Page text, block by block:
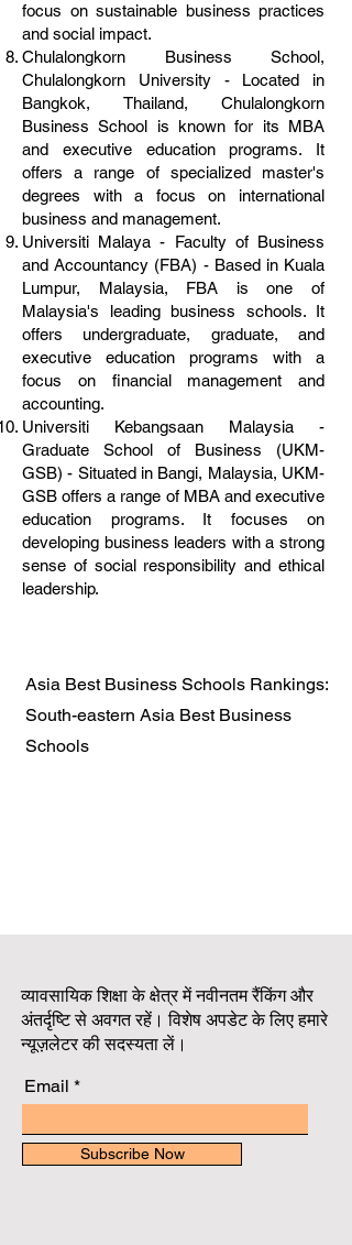
focus on sustainable business practices
and social impact.
Chulalongkorn Business School,
Chulalongkorn University - Located in
Bangkok, Thailand, Chulalongkorn
Business School is known for its MBA
and executive education programs. It
offers a range of specialized master's
degrees with a focus on international
business and management.
Universiti Malaya - Faculty of Business
and Accountancy (FBA) - Based in Kuala
Lumpur, Malaysia, FBA is one of
Malaysia's leading business schools. It
offers undergraduate, graduate, and
executive education programs with a
focus on financial management and
accounting.
Universiti Kebangsaan Malaysia -
Graduate School of Business (UKM-
GSB) - Situated in Bangi, Malaysia, UKM-
GSB offers a range of MBA and executive
education programs. It focuses on
developing business leaders with a strong
sense of social responsibility and ethical
leadership.
Asia Best Business Schools Rankings:
South-eastern Asia Best Business
Schools
व्यावसायिक शिक्षा के क्षेत्र में नवीनतम रैंकिंग और
अंतर्दृष्टि से अवगत रहें। विशेष अपडेट के लिए हमारे
न्यूज़लेटर की सदस्यता लें।
Email
Subscribe Now